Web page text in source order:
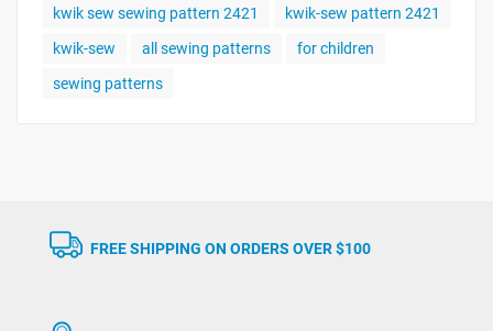
kwik sew sewing pattern 2421
kwik-sew pattern 2421
kwik-sew
all sewing patterns
for children
sewing patterns
FREE SHIPPING ON ORDERS OVER $100